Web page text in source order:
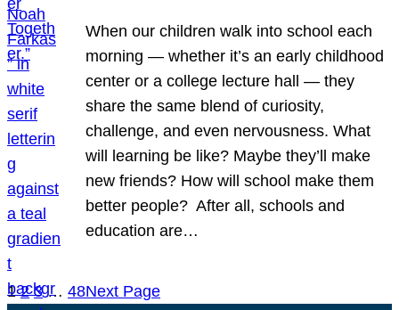
When our children walk into school each
morning — whether it’s an early childhood
center or a college lecture hall — they
share the same blend of curiosity,
challenge, and even nervousness. What
will learning be like? Maybe they’ll make
new friends? How will school make them
better people? After all, schools and
education are…
1 2 3 … 48Next Page